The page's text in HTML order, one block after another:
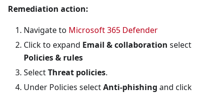
Remediation action:
Navigate to Microsoft 365 Defender
Click to expand Email & collaboration select
Policies & rules
SelectThreat policies.
Under Policies selectAnti-phishing and click